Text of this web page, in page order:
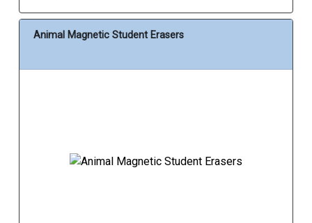
Animal Magnetic Student Erasers